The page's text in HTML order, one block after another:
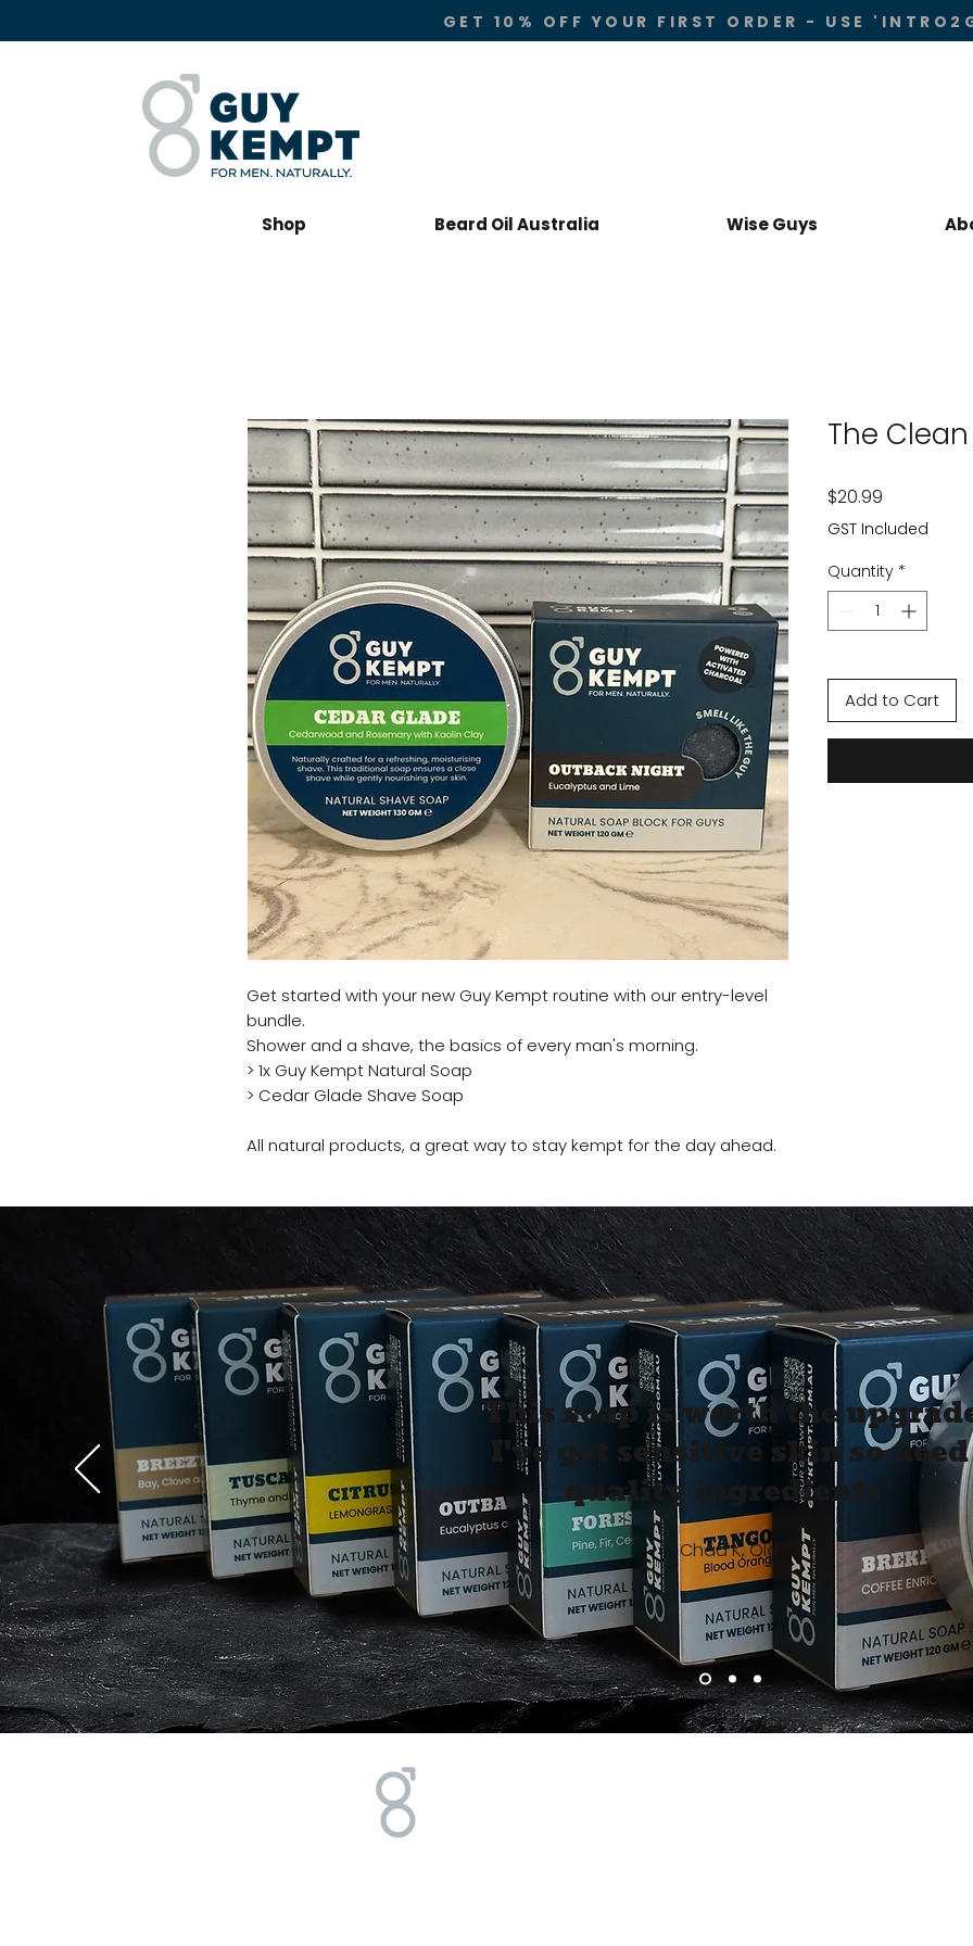
GET 10% OFF YOUR FIRST ORDER - USE
Shop Beard Oil Australia Wise Guys
Get started with your new Guy Kempt routine with our entry-level
bundle.
Shower and a shave, the basics of every man's morning.
> 1x Guy Kempt Natural Soap
> Cedar Glade Shave Soap
All natural products, a great way to stay kempt for the day ahead.
The
$20.99
GST Included
Quantity *
Add to Cart
“This soap is worth the
I've got sensitive skin so need
quality ingredients”
Chad K, Qld
SIGN ME
NO,